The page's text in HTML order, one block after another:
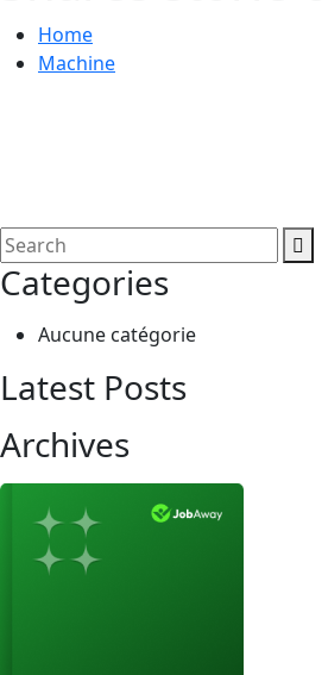
Home
Machine
Categories
Aucune catégorie
Latest Posts
Archives